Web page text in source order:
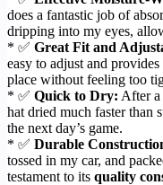
does a fantastic job of
dripping into my eyes,
* ✅ Great Fit and
easy to adjust and
place without feeling too
* ✅ Quick to Dry: After
hat dried much faster than
the next day’s game.
* ✅ Durable
tossed in my car, and
testament to its quality